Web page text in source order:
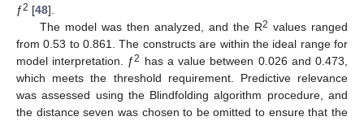
ƒ2 [48].
The model was then analyzed, and the R2 values ranged
from 0.53 to 0.861. The constructs are within the ideal range for
model interpretation. ƒ2 has a value between 0.026 and 0.473,
which meets the threshold requirement. Predictive relevance
was assessed using the Blindfolding algorithm procedure, and
the distance seven was chosen to be omitted to ensure that the